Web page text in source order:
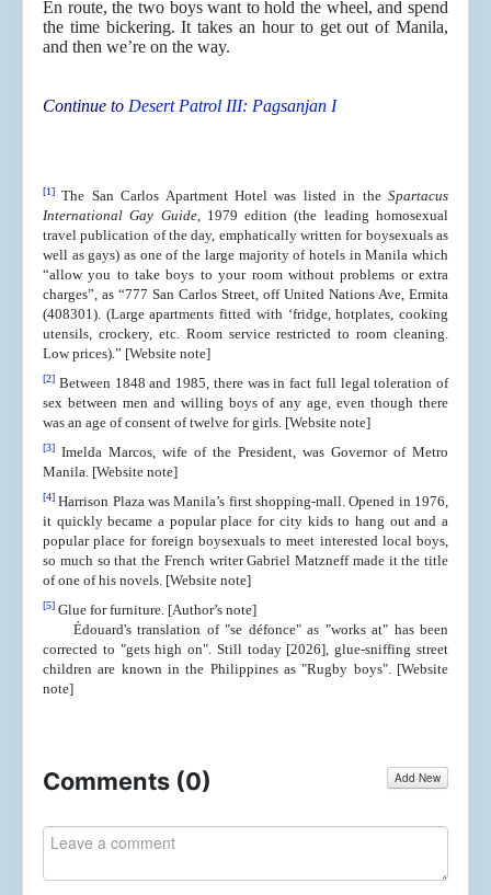
En route, the two boys want to hold the wheel, and spend
the time bickering. It takes an hour to get out of Manila,
and then we’re on the way.
Continue to Desert Patrol III: Pagsanjan I
[1] The San Carlos Apartment Hotel was listed in the Spartacus
International Gay Guide, 1979 edition (the leading homosexual
travel publication of the day, emphatically written for boysexuals as
well as gays) as one of the large majority of hotels in Manila which
“allow you to take boys to your room without problems or extra
charges”, as “777 San Carlos Street, off United Nations Ave, Ermita
(408301). (Large apartments fitted with ‘fridge, hotplates, cooking
utensils, crockery, etc. Room service restricted to room cleaning.
Low prices).” [Website note]
[2] Between 1848 and 1985, there was in fact full legal toleration of
sex between men and willing boys of any age, even though there
was an age of consent of twelve for girls. [Website note]
[3] Imelda Marcos, wife of the President, was Governor of Metro
Manila. [Website note]
[4] Harrison Plaza was Manila’s first shopping-mall. Opened in 1976,
it quickly became a popular place for city kids to hang out and a
popular place for foreign boysexuals to meet interested local boys,
so much so that the French writer Gabriel Matzneff made it the title
of one of his novels. [Website note]
[5] Glue for furniture. [Author’s note]
Édouard's translation of "se défonce" as "works at" has been
corrected to "gets high on". Still today [2026], glue-sniffing street
children are known in the Philippines as "Rugby boys". [Website
note]
Comments (0) Add New